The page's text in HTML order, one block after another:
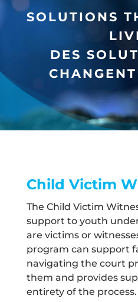
SOLUTIONS
DES
Child Victim
The Child Victim
support to youth
are victims or
program can support
navigating the court
them and provides
entirety of the process.